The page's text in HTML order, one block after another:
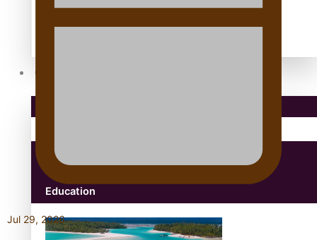
Community
Health & Lifestyle
Education
Jul 29, 2026